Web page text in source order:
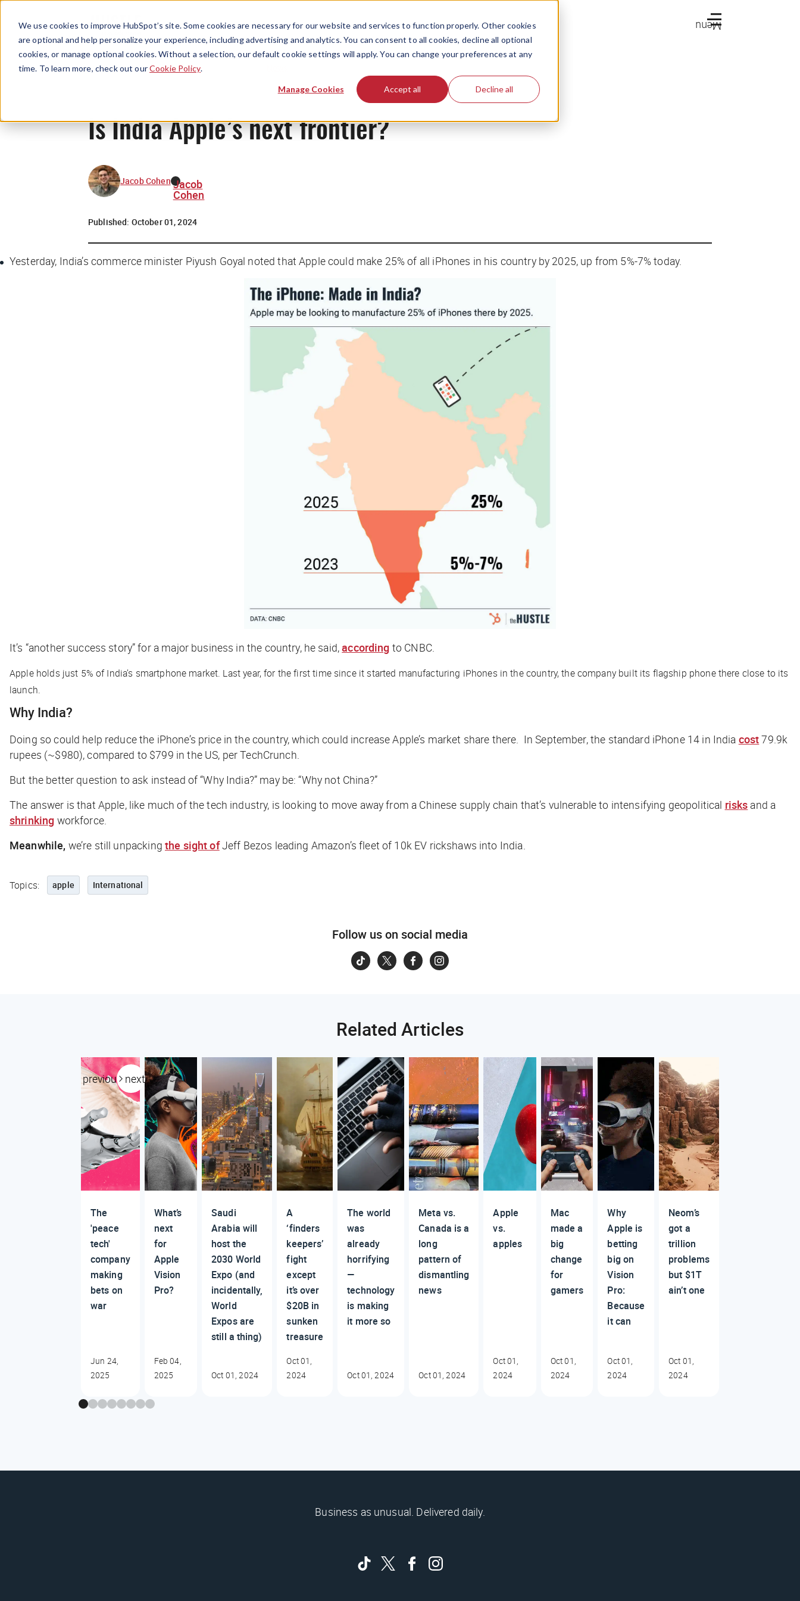
We use cookies to improve HubSpot’s site. Some cookies are necessary for our website and services to function properly. Other cookies
are optional and help personalize your experience, including advertising and analytics. You can consent to all cookies, decline all optional
cookies, or manage optional cookies. Without a selection, our default cookie settings will apply. You can change your preferences at any
time. To learn more, check out ourCookie Policy.
Manage Cookies Accept all Decline all
Menu
Is India Apple’s next frontier?
Jacob Cohen Jacob
Cohen
Published: October 01, 2024
Yesterday, India’s commerce minister Piyush Goyal noted that Apple could make 25% of all iPhones in his country by 2025, up from 5%-7% today.
It’s “another success story” for a major business in the country, he said,according to CNBC.
Apple holds just 5% of India’s smartphone market. Last year, for the first time since it started manufacturing iPhones in the country, the company built its flagship phone there close to its
launch.
Why India?
Doing so could help reduce the iPhone’s price in the country, which could increase Apple’s market share there. In September, the standard iPhone 14 in India cost79.9k
rupees (~$980), compared to $799 in the US, perTechCrunch.
But the better question to ask instead of “Why India?” may be: “Why not China?”
The answer is that Apple, like much of the tech industry, is looking to move away from a Chinese supply chain that’s vulnerable to intensifying geopolitical risks and a
shrinking workforce.
Meanwhile, we’re still unpacking the sight ofJeff Bezos leading Amazon’s fleet of 10k EV rickshaws into India.
Topics: apple International
Follow us on social media
Related Articles
previous next
The
'peace
tech'
company
making
bets on
war
Jun 24,
2025
What’s
next
for
Apple
Vision
Pro?
Feb 04,
2025
Saudi
Arabia will
host the
2030 World
Expo (and
incidentally,
World
Expos are
still a thing)
Oct 01, 2024
A
‘finders
keepers’
fight
except
it’s over
$20B in
sunken
treasure
Oct 01,
2024
The world
was
already
horrifying
—
technology
is making
it more so
Oct 01, 2024
Meta vs.
Canada is a
long
pattern of
dismantling
news
Oct 01, 2024
Apple
vs.
apples
Oct 01,
2024
Mac
made a
big
change
for
gamers
Oct 01,
2024
Why
Apple is
betting
big on
Vision
Pro:
Because
it can
Oct 01,
2024
Neom’s
got a
trillion
problems
but $1T
ain’t one
Oct 01,
2024
Business as unusual. Delivered daily.